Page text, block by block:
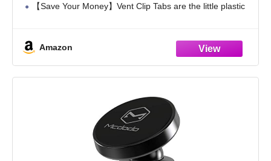
【Save Your Money】Vent Clip Tabs are the little plastic
Amazon